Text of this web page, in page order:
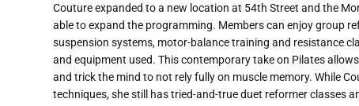
Couture expanded to a new location at 54th Street and the
able to expand the programming. Members can enjoy group
suspension systems, motor-balance training and resistance
and equipment used. This contemporary take on Pilates
and trick the mind to not rely fully on muscle memory. While
techniques, she still has tried-and-true duet reformer classes